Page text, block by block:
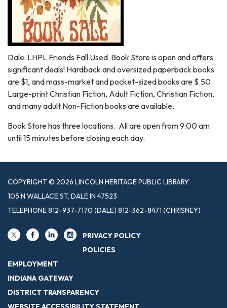
Dale: LHPL Friends Fall Used Book Store is open and offers
significant deals! Hardback and oversized paperback books
are $1, and mass-market and pocket-sized books are $.50.
Large-print Christian Fiction, Adult Fiction, Christian Fiction,
and many adult Non-Fiction books are available.
Book Store has three locations. All are open from 9:00 am
until 15 minutes before closing each day.
COPYRIGHT © 2026 LINCOLN HERITAGE PUBLIC LIBRARY
105 N WALLACE ST, DALE IN 47523
TELEPHONE812-937-7170 (DALE) 812-362-8471 (CHRISNEY)
PRIVACY POLICY
POLICIES
EMPLOYMENT
INDIANA GATEWAY
DISTRICT TRANSPARENCY